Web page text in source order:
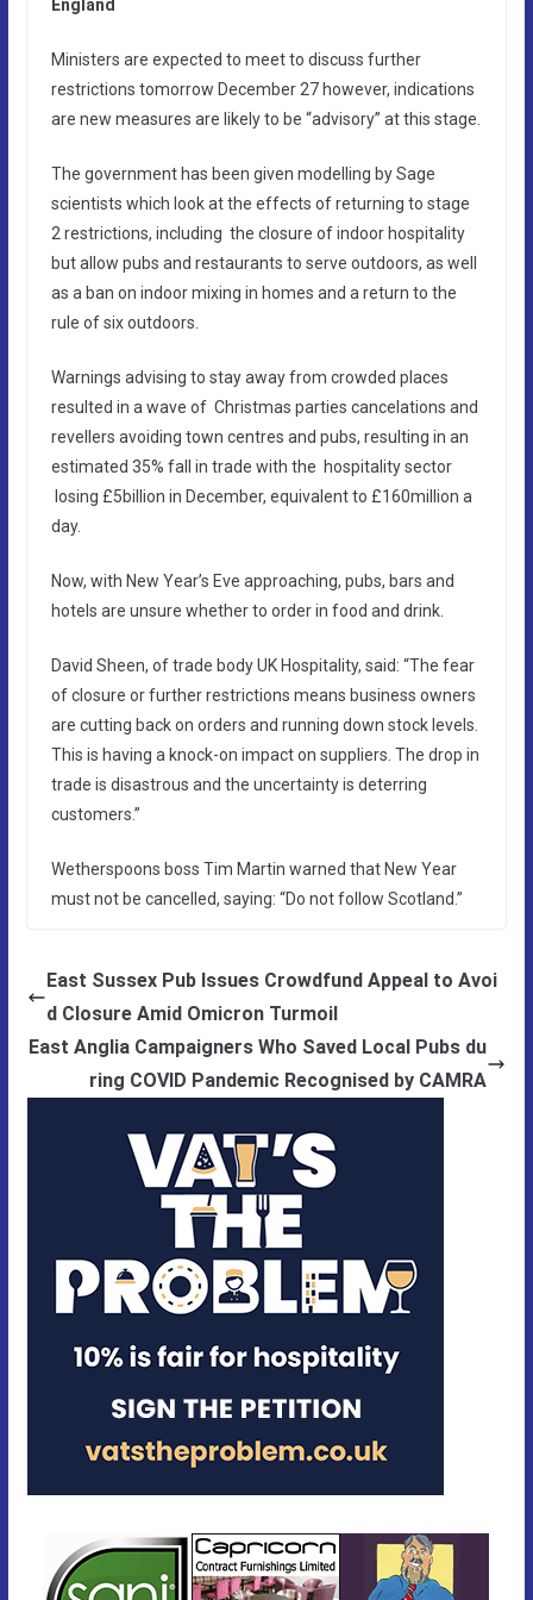
England
Ministers are expected to meet to discuss further
restrictions tomorrow December 27 however, indications
are new measures are likely to be “advisory” at this stage.
The government has been given modelling by Sage
scientists which look at the effects of returning to stage
2 restrictions, including the closure of indoor hospitality
but allow pubs and restaurants to serve outdoors, as well
as a ban on indoor mixing in homes and a return to the
rule of six outdoors.
Warnings advising to stay away from crowded places
resulted in a wave of Christmas ­parties cancelations and
revellers avoiding town centres and pubs, resulting in an
estimated 35% fall in trade with the hospitality sector
losing £5billion in December, equivalent to £160million a
day.
Now, with New Year’s Eve approaching, pubs, bars and
hotels are unsure whether to order in food and drink.
David Sheen, of trade body UK Hospitality, said: “The fear
of closure or further restrictions means business owners
are cutting back on orders and running down stock levels.
This is having a knock-on impact on suppliers. The drop in
trade is disastrous and the uncertainty is deterring
customers.”
Wetherspoons boss Tim Martin warned that New Year
must not be cancelled, saying: “Do not ­follow Scotland.”
East Sussex Pub Issues Crowdfund Appeal to Avoi
d Closure Amid Omicron Turmoil
East Anglia Campaigners Who Saved Local Pubs du
ring COVID Pandemic Recognised by CAMRA